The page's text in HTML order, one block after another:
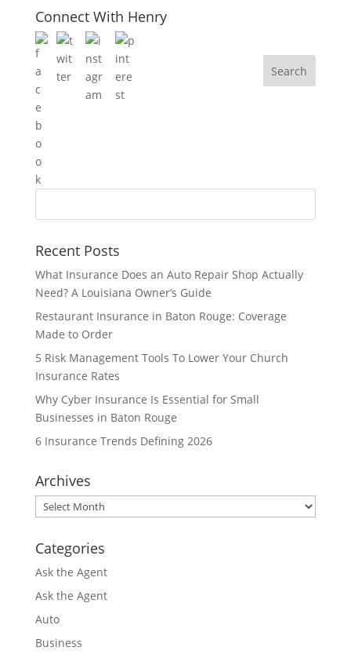
Connect With Henry
Recent Posts
What Insurance Does an Auto Repair Shop Actually
Need? A Louisiana Owner’s Guide
Restaurant Insurance in Baton Rouge: Coverage
Made to Order
5 Risk Management Tools To Lower Your Church
Insurance Rates
Why Cyber Insurance Is Essential for Small
Businesses in Baton Rouge
6 Insurance Trends Defining 2026
Archives
Archives
Categories
Ask the Agent
Ask the Agent
Auto
Business